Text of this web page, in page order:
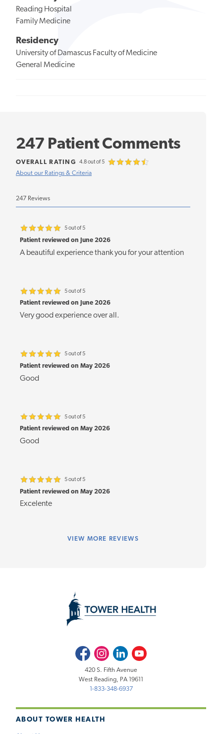
Reading Hospital
Family Medicine
Residency
University of Damascus Faculty of Medicine
General Medicine
247 Patient Comments
About our Ratings & Criteria
OVERALL RATING 4.8 out of 5
247 Reviews
5 out of 5
Patient reviewed on June 2026
A beautiful experience thank you for your attention
5 out of 5
Patient reviewed on June 2026
Very good experience over all.
5 out of 5
Patient reviewed on May 2026
Good
5 out of 5
Patient reviewed on May 2026
Good
5 out of 5
Patient reviewed on May 2026
Excelente
VIEW MORE REVIEWS
ABOUT TOWER HEALTH
FacebookInstagramLinkedInYoutube
420 S. Fifth Avenue
West Reading, PA 19611
1-833-348-6937